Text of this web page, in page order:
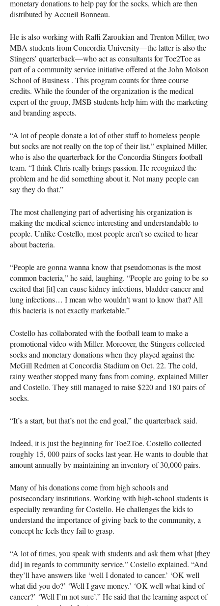
monetary donations to help pay for the socks, which are then
distributed by Accueil Bonneau.
He is also working with Raffi Zaroukian and Trenton Miller, two
MBA students from Concordia University—the latter is also the
Stingers’ quarterback—who act as consultants for Toe2Toe as
part of a community service initiative offered at the John Molson
School of Business . This program counts for three course
credits. While the founder of the organization is the medical
expert of the group, JMSB students help him with the marketing
and branding aspects.
“A lot of people donate a lot of other stuff to homeless people
but socks are not really on the top of their list,” explained Miller,
who is also the quarterback for the Concordia Stingers football
team. “I think Chris really brings passion. He recognized the
problem and he did something about it. Not many people can
say they do that.”
The most challenging part of advertising his organization is
making the medical science interesting and understandable to
people. Unlike Costello, most people aren’t so excited to hear
about bacteria.
“People are gonna wanna know that pseudomonas is the most
common bacteria,” he said, laughing. “People are going to be so
excited that [it] can cause kidney infections, bladder cancer and
lung infections… I mean who wouldn’t want to know that? All
this bacteria is not exactly marketable.”
Costello has collaborated with the football team to make a
promotional video with Miller. Moreover, the Stingers collected
socks and monetary donations when they played against the
McGill Redmen at Concordia Stadium on Oct. 22. The cold,
rainy weather stopped many fans from coming, explained Miller
and Costello. They still managed to raise $220 and 180 pairs of
socks.
“It’s a start, but that’s not the end goal,” the quarterback said.
Indeed, it is just the beginning for Toe2Toe. Costello collected
roughly 15, 000 pairs of socks last year. He wants to double that
amount annually by maintaining an inventory of 30,000 pairs.
Many of his donations come from high schools and
postsecondary institutions. Working with high-school students is
especially rewarding for Costello. He challenges the kids to
understand the importance of giving back to the community, a
concept he feels they fail to grasp.
“A lot of times, you speak with students and ask them what [they
did] in regards to community service,” Costello explained. “And
they’ll have answers like ‘well I donated to cancer.’ ‘OK well
what did you do?’ ‘Well I gave money.’ ‘OK well what kind of
cancer?’ ‘Well I’m not sure’.” He said that the learning aspect of